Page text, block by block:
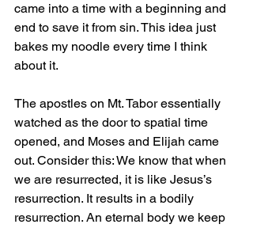
came into a time with a beginning and
end to save it from sin. This idea just
bakes my noodle every time I think
about it.
The apostles on Mt. Tabor essentially
watched as the door to spatial time
opened, and Moses and Elijah came
out. Consider this: We know that when
we are resurrected, it is like Jesus’s
resurrection. It results in a bodily
resurrection. An eternal body we keep